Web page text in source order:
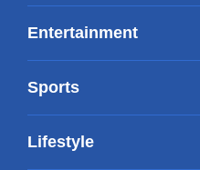
Entertainment
Sports
Lifestyle